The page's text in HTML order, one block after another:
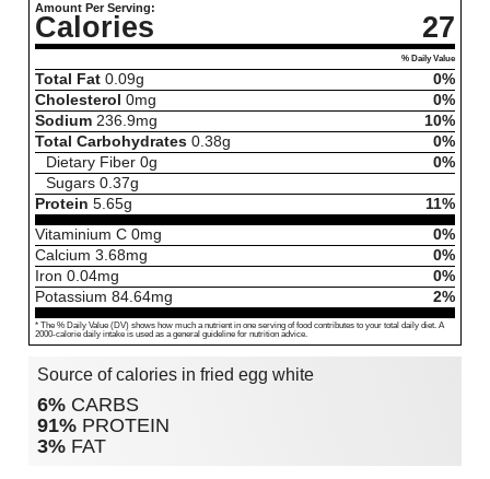
Amount Per Serving:
Calories 27
% Daily Value
Total Fat 0.09g
0%
Cholesterol 0mg
0%
Sodium 236.9mg
10%
Total Carbohydrates 0.38g
0%
Dietary Fiber 0g
0%
Sugars 0.37g
Protein 5.65g
11%
Vitaminium C 0mg
0%
Calcium 3.68mg
0%
Iron 0.04mg
0%
Potassium 84.64mg 2%
* The % Daily Value (DV) shows how much a nutrient in one serving of food contributes to your total daily diet. A
2000-calorie daily intake is used as a general guideline for nutrition advice.
Source of calories in fried egg white
6% CARBS
91% PROTEIN
3% FAT